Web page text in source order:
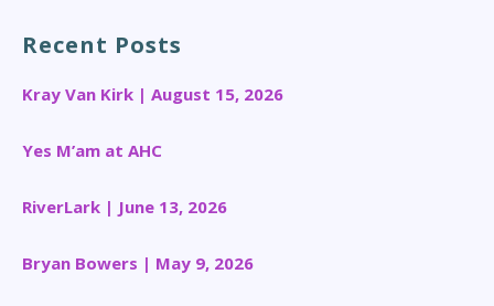
Recent Posts
Kray Van Kirk | August 15, 2026
Yes M’am at AHC
RiverLark | June 13, 2026
Bryan Bowers | May 9, 2026